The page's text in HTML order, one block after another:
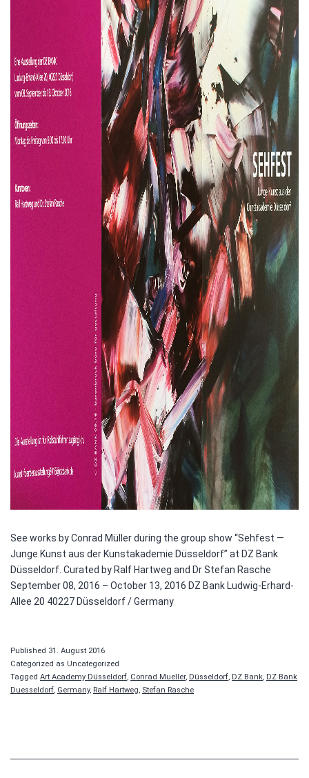
See works by Conrad Müller during the group show “Sehfest —
Junge Kunst aus der Kunstakademie Düsseldorf” at DZ Bank
Düsseldorf. Curated by Ralf Hartweg and Dr Stefan Rasche
September 08, 2016 – October 13, 2016 DZ Bank Ludwig-Erhard-
Allee 20 40227 Düsseldorf / Germany
Published 31. August 2016
Categorized as Uncategorized
Tagged Art Academy Düsseldorf, Conrad Mueller, Düsseldorf, DZ Bank, DZ Bank
Duesseldorf, Germany, Ralf Hartweg, Stefan Rasche